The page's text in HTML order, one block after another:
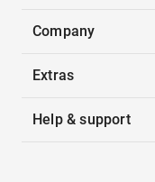
Company
Extras
Help & support